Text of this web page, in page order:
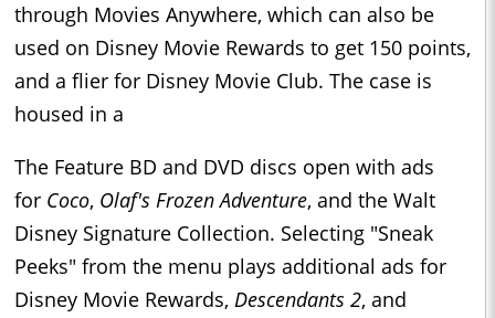
through Movies Anywhere, which can also be
used on Disney Movie Rewards to get 150 points,
and a flier for Disney Movie Club. The case is
housed in a
The Feature BD and DVD discs open with ads
for Coco, Olaf's Frozen Adventure, and the Walt
Disney Signature Collection. Selecting "Sneak
Peeks" from the menu plays additional ads for
Disney Movie Rewards, Descendants 2, and